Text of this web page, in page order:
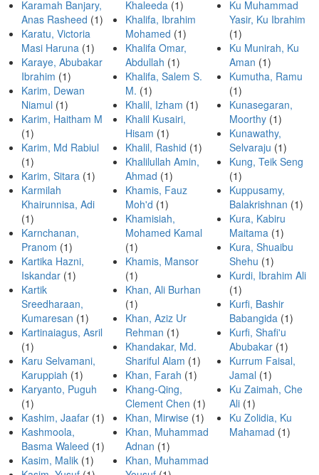
Karamah Banjary,
Anas Rasheed (1)
Karatu, Victoria
Masi Haruna (1)
Karaye, Abubakar
Ibrahim (1)
Karim, Dewan
Niamul (1)
Karim, Haitham M
(1)
Karim, Md Rabiul
(1)
Karim, Sitara (1)
Karmilah
Khairunnisa, Adi
(1)
Karnchanan,
Pranom (1)
Kartika Hazni,
Iskandar (1)
Kartik
Sreedharaan,
Kumaresan (1)
Kartinaiagus, Asril
(1)
Karu Selvamani,
Karuppiah (1)
Karyanto, Puguh
(1)
Kashim, Jaafar (1)
Kashmoola,
Basma Waleed (1)
Kasim, Malik (1)
Khaleeda (1)
Khalifa, Ibrahim
Mohamed (1)
Khalifa Omar,
Abdullah (1)
Khalifa, Salem S.
M. (1)
Khalil, Izham (1)
Khalil Kusairi,
Hisam (1)
Khalil, Rashid (1)
Khalilullah Amin,
Ahmad (1)
Khamis, Fauz
Moh'd (1)
Khamisiah,
Mohamed Kamal
(1)
Khamis, Mansor
(1)
Khan, Ali Burhan
(1)
Khan, Aziz Ur
Rehman (1)
Khandakar, Md.
Shariful Alam (1)
Khan, Farah (1)
Khang-Qing,
Clement Chen (1)
Khan, Mirwise (1)
Khan, Muhammad
Adnan (1)
Khan, Muhammad
Ku Muhammad
Yasir, Ku Ibrahim
(1)
Ku Munirah, Ku
Aman (1)
Kumutha, Ramu
(1)
Kunasegaran,
Moorthy (1)
Kunawathy,
Selvaraju (1)
Kung, Teik Seng
(1)
Kuppusamy,
Balakrishnan (1)
Kura, Kabiru
Maitama (1)
Kura, Shuaibu
Shehu (1)
Kurdi, Ibrahim Ali
(1)
Kurfi, Bashir
Babangida (1)
Kurfi, Shafi'u
Abubakar (1)
Kurrum Faisal,
Jamal (1)
Ku Zaimah, Che
Ali (1)
Ku Zolidia, Ku
Mahamad (1)